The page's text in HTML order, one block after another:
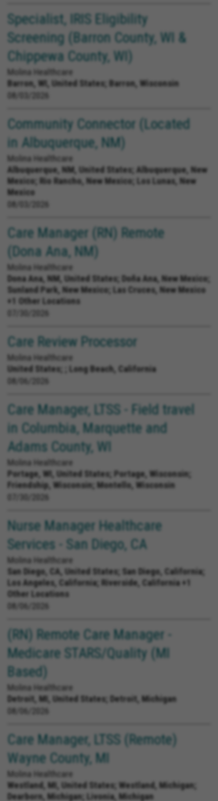
Specialist, IRIS Eligibility
Screening (Barron County, WI &
Chippewa County, WI)
Molina Healthcare
Barron, WI, United States; Barron, Wisconsin
08/03/2026
Community Connector (Located
in Albuquerque, NM)
Molina Healthcare
Albuquerque, NM, United States; Albuquerque, New
Mexico; Rio Rancho, New Mexico; Los Lunas, New
Mexico
08/03/2026
Care Manager (RN) Remote
(Dona Ana, NM)
Molina Healthcare
Dona Ana, NM, United States; Doña Ana, New Mexico;
Sunland Park, New Mexico; Las Cruces, New Mexico
+1 Other Locations
07/30/2026
Care Review Processor
Molina Healthcare
United States;
; Long Beach, California
08/06/2026
Care Manager, LTSS - Field travel
in Columbia, Marquette and
Adams County, WI
Molina Healthcare
Portage, WI, United States; Portage, Wisconsin;
Friendship, Wisconsin; Montello, Wisconsin
07/30/2026
Nurse Manager Healthcare
Services - San Diego, CA
Molina Healthcare
San Diego, CA, United States; San Diego, California;
Los Angeles, California; Riverside, California +1
Other Locations
08/06/2026
(RN) Remote Care Manager -
Medicare STARS/Quality (MI
Based)
Molina Healthcare
Detroit, MI, United States; Detroit, Michigan
08/06/2026
Care Manager, LTSS (Remote)
Wayne County, MI
Molina Healthcare
Westland, MI, United States; Westland, Michigan;
Dearborn, Michigan; Livonia, Michigan